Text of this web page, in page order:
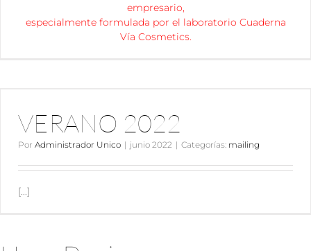
empresario,
especialmente formulada por el laboratorio Cuaderna
Vía Cosmetics.
VERANO 2022
Por Administrador Unico | junio 2022 | Categorías: mailing
[...]